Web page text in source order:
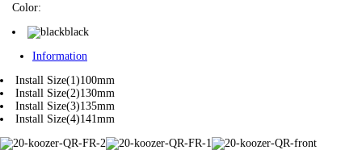
Color:
black
Information
Install Size(1)100mm
Install Size(2)130mm
Install Size(3)135mm
Install Size(4)141mm